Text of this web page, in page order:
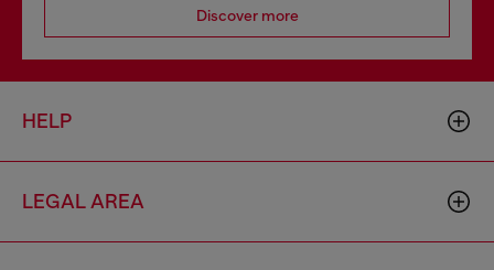
Discover more
HELP
LEGAL AREA